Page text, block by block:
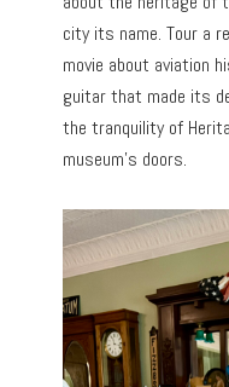
city its name. Tour a
movie about aviation
guitar that made its
the tranquility of
museum’s doors.